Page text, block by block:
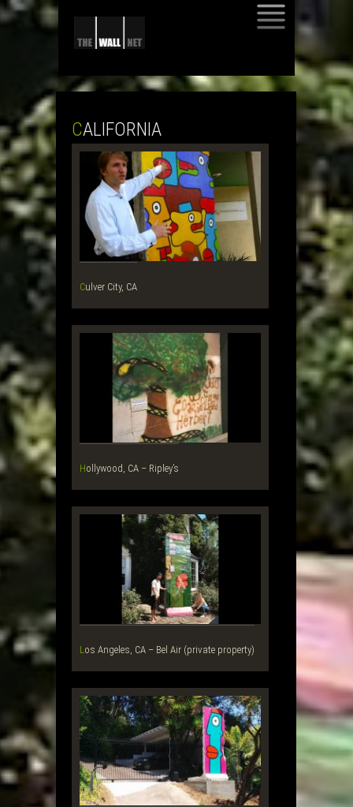
SKIP
CALIFORNIA
Culver City, CA
Hollywood, CA – Ripley’s
Los Angeles, CA – Bel Air (private property)